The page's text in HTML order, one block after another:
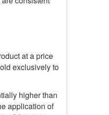
at a price
exclusively to
higher than
application of